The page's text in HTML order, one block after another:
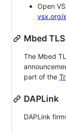
Open
vsx.org/
Mbed TLS
The Mbed
part of the
DAPLink
DAPLink